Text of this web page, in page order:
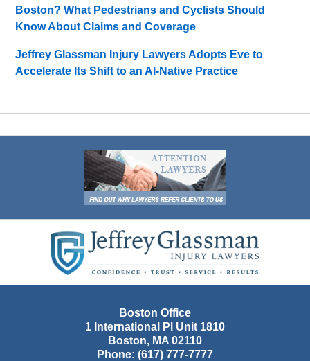
Boston? What Pedestrians and Cyclists Should
Know About Claims and Coverage
Jeffrey Glassman Injury Lawyers Adopts Eve to
Accelerate Its Shift to an AI-Native Practice
Information
Boston Office
1 International Pl Unit 1810
Boston, MA 02110
Phone: (617) 777-7777